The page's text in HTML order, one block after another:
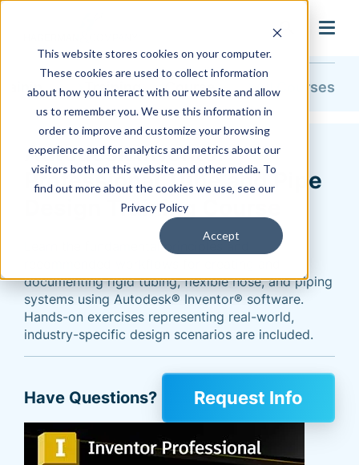
This website stores cookies on your computer.
These cookies are used to collect information
about how you interact with our website and allow
us to remember you. We use this information in
order to improve and customize your browsing
experience and for analytics and metrics about our
visitors both on this website and other media. To
find out more about the cookies we use, see our
Privacy Policy
Accept
search
Training & Support Training Course Catalog All Courses
Autodesk Inventor
Professional Tube and Pipe
Design Training Course
Learn the fundamental principles and
documenting rigid tubing, flexible hose, and piping
systems using Autodesk® Inventor® software.
Hands-on exercises representing real-world,
industry-specific design scenarios are included.
Have Questions? Request Info